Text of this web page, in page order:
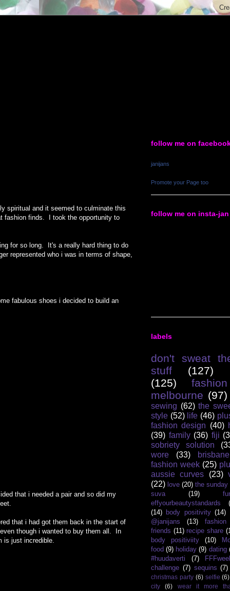
spiritual and it seemed to culminate this
fashion finds. I took the opportunity to
for so long. It's a really hard thing to do
represented who i was in terms of shape,
fabulous shoes i decided to build an
that i needed a pair and so did my
that i had got them back in the start of
though i wanted to buy them all. In
is just incredible.
follow me on
janijans
Promote your Page too
follow me on insta-jan
labels
don't sweat
stuff
(127)
(125)
fashion
melbourne (97)
sewing (62) the
style (52) life (46)
fashion design (40)
(39) family (36) fiji
sobriety solution
wore
(33)
brisbane
fashion week (25)
aussie curves
(23)
(22) love (20) the sunday
suva
(19)
effyourbeautystandards
(14) body positivity (14)
@janijans
(13)
friends (11) recipe share
body positiviity
(10)
food (9) holiday (9) dating
#huudaverti
(7)
challenge (7) sequins (7)
christmas party (6) selfie (6)
city
(6)
wear it more